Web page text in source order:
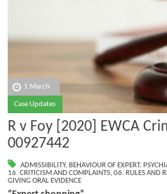
1 March
Case Updates
R v Foy [2020] EWCA
00927442
ADMISSIBILITY, BEHAVIOUR OF EXPERT,
16. CRITICISM AND COMPLAINTS, 06. RULES AND
GIVING ORAL EVIDENCE